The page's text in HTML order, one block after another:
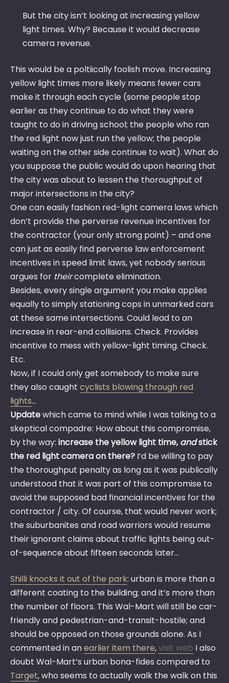
But the city isn’t looking at increasing yellow
light times. Why? Because it would decrease
camera revenue.
This would be a poltiically foolish move. Increasing
yellow light times more likely means fewer cars
make it through each cycle (some people stop
earlier as they continue to do what they were
taught to do in driving school; the people who ran
the red light now just run the yellow; the people
waiting on the other side continue to wait). What do
you suppose the public would do upon hearing that
the city was about to lessen the thoroughput of
major intersections in the city?
One can easily fashion red-light camera laws which
don’t provide the perverse revenue incentives for
the contractor (your only strong point) – and one
can just as easily find perverse law enforcement
incentives in speed limit laws, yet nobody serious
argues for theircomplete elimination.
Besides, every single argument you make applies
equally to simply stationing cops in unmarked cars
at these same intersections. Could lead to an
increase in rear-end collisions. Check. Provides
incentive to mess with yellow-light timing. Check.
Etc.
Now, if I could only get somebody to make sure
they also caught cyclists blowing through red
lights…
Updatewhich came to mind while I was talking to a
skeptical compadre: How about this compromise,
by the way: increase the yellow light time,andstick
the red light camera on there? I’d be willing to pay
the thoroughput penalty as long as it was publically
understood that it was part of this compromise to
avoid the supposed bad financial incentives for the
contractor / city. Of course, that would never work;
the suburbanites and road warriors would resume
their ignorant claims about traffic lights being out-
of-sequence about fifteen seconds later…
Shilli knocks it out of the park: urban is more than a
different coating to the building; and it’s more than
the number of floors. This Wal-Mart will still be car-
friendly and pedestrian-and-transit-hostile; and
should be opposed on those grounds alone. As I
commented in anearlier item there,visit web I also
doubt Wal-Mart’s urban bona-fides compared to
Target, who seems to actually walk the walk on this